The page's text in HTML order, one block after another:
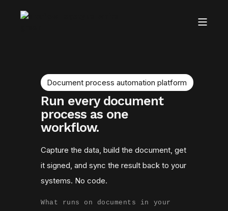
Document process automation platform
Run every document
process as one
workflow.
Capture the data, build the document, get
it signed, and sync the result back to your
systems. No code.
What runs on documents in your